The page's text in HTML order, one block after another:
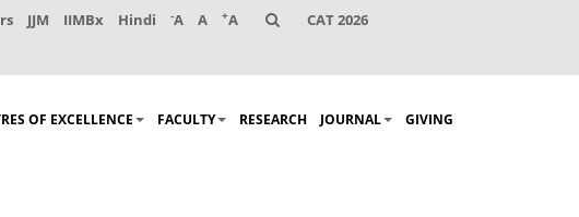
JJM IIMBx Hindi -A A +A CAT 2026
OF EXCELLENCE FACULTY RESEARCH JOURNAL GIVING